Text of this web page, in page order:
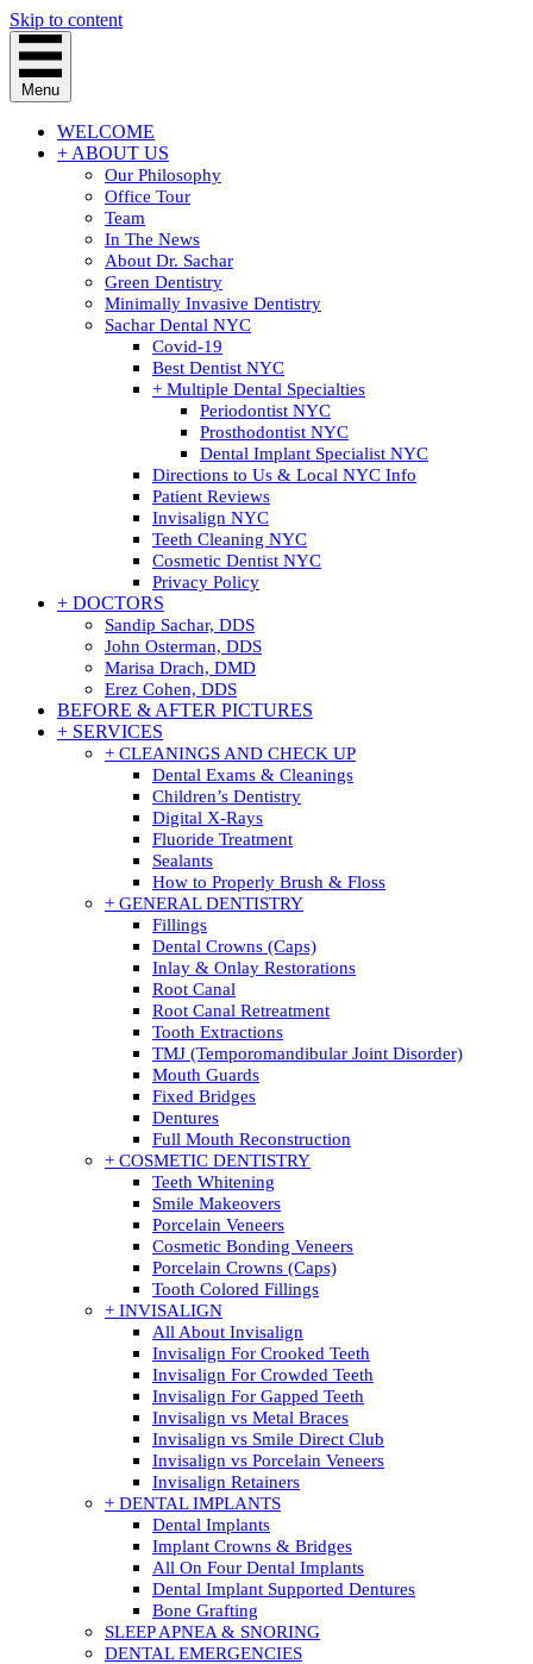
Skip to content
Menu
WELCOME
+ ABOUT US
Our Philosophy
Office Tour
Team
In The News
About Dr. Sachar
Green Dentistry
Minimally Invasive Dentistry
Sachar Dental NYC
Covid-19
Best Dentist NYC
+ Multiple Dental Specialties
Periodontist NYC
Prosthodontist NYC
Dental Implant Specialist NYC
Directions to Us & Local NYC Info
Patient Reviews
Invisalign NYC
Teeth Cleaning NYC
Cosmetic Dentist NYC
Privacy Policy
+ DOCTORS
Sandip Sachar, DDS
John Osterman, DDS
Marisa Drach, DMD
Erez Cohen, DDS
BEFORE & AFTER PICTURES
+ SERVICES
+ CLEANINGS AND CHECK UP
Dental Exams & Cleanings
Children’s Dentistry
Digital X-Rays
Fluoride Treatment
Sealants
How to Properly Brush & Floss
+ GENERAL DENTISTRY
Fillings
Dental Crowns (Caps)
Inlay & Onlay Restorations
Root Canal
Root Canal Retreatment
Tooth Extractions
TMJ (Temporomandibular Joint Disorder)
Mouth Guards
Fixed Bridges
Dentures
Full Mouth Reconstruction
+ COSMETIC DENTISTRY
Teeth Whitening
Smile Makeovers
Porcelain Veneers
Cosmetic Bonding Veneers
Porcelain Crowns (Caps)
Tooth Colored Fillings
+ INVISALIGN
All About Invisalign
Invisalign For Crooked Teeth
Invisalign For Crowded Teeth
Invisalign For Gapped Teeth
Invisalign vs Metal Braces
Invisalign vs Smile Direct Club
Invisalign vs Porcelain Veneers
Invisalign Retainers
+ DENTAL IMPLANTS
Dental Implants
Implant Crowns & Bridges
All On Four Dental Implants
Dental Implant Supported Dentures
Bone Grafting
SLEEP APNEA & SNORING
DENTAL EMERGENCIES